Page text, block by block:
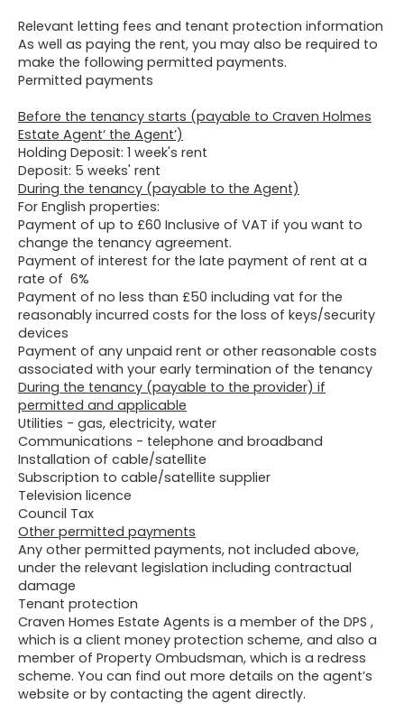
Relevant letting fees and tenant protection information
As well as paying the rent, you may also be required to
make the following permitted payments.
Permitted payments
Before the tenancy starts (payable to Craven Holmes
Estate Agent‘ the Agent’)
Holding Deposit: 1 week's rent
Deposit: 5 weeks' rent
During the tenancy (payable to the Agent)
For English properties:
Payment of up to £60 Inclusive of VAT if you want to
change the tenancy agreement.
Payment of interest for the late payment of rent at a
rate of 6%
Payment of no less than £50 including vat for the
reasonably incurred costs for the loss of keys/security
devices
Payment of any unpaid rent or other reasonable costs
associated with your early termination of the tenancy
During the tenancy (payable to the provider) if
permitted and applicable
Utilities - gas, electricity, water
Communications - telephone and broadband
Installation of cable/satellite
Subscription to cable/satellite supplier
Television licence
Council Tax
Other permitted payments
Any other permitted payments, not included above,
under the relevant legislation including contractual
damage
Tenant protection
Craven Homes Estate Agents is a member of the DPS ,
which is a client money protection scheme, and also a
member of Property Ombudsman, which is a redress
scheme. You can find out more details on the agent’s
website or by contacting the agent directly.